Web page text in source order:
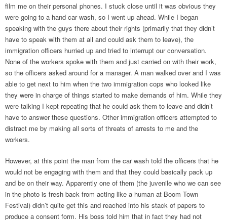
film me on their personal phones. I stuck close until it was obvious they
were going to a hand car wash, so I went up ahead. While I began
speaking with the guys there about their rights (primarily that they didn’t
have to speak with them at all and could ask them to leave), the
immigration officers hurried up and tried to interrupt our conversation.
None of the workers spoke with them and just carried on with their work,
so the officers asked around for a manager. A man walked over and I was
able to get next to him when the two immigration cops who looked like
they were in charge of things started to make demands of him. While they
were talking I kept repeating that he could ask them to leave and didn’t
have to answer these questions. Other immigration officers attempted to
distract me by making all sorts of threats of arrests to me and the
workers.
However, at this point the man from the car wash told the officers that he
would not be engaging with them and that they could basically pack up
and be on their way. Apparently one of them (the juvenile who we can see
in the photo is fresh back from acting like a human at Boom Town
Festival) didn’t quite get this and reached into his stack of papers to
produce a consent form. His boss told him that in fact they had not